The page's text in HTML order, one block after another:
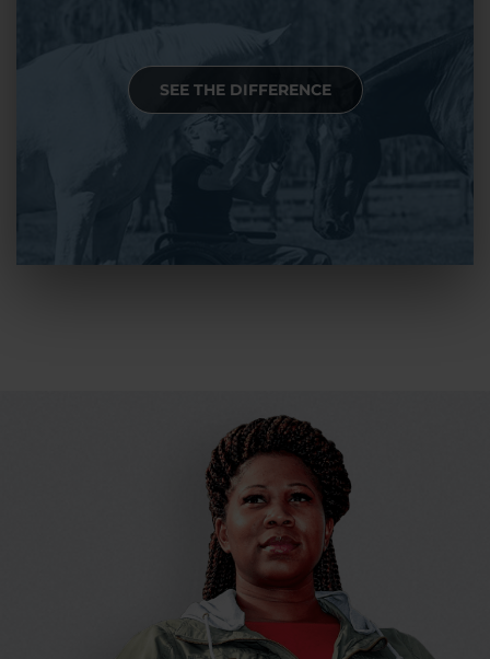
SEE THE DIFFERENCE